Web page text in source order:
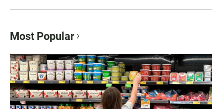
Most Popular